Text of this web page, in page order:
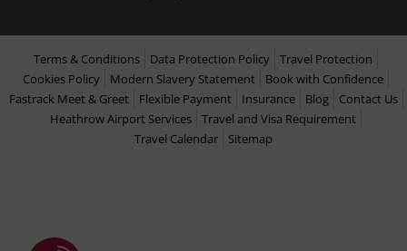
Terms & Conditions Data Protection Policy
Travel Protection
Cookies Policy
Modern Slavery Statement
Book with Confidence
Fastrack Meet & Greet
Flexible Payment Insurance Blog
Contact Us
Heathrow Airport Services
Travel and Visa Requirement
Travel Calendar
Sitemap